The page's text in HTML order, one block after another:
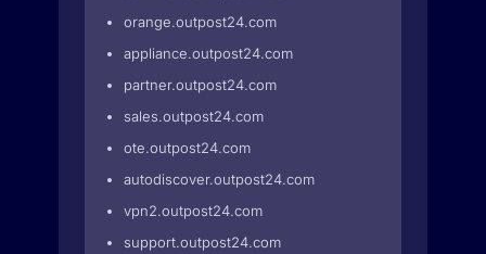
orange.outpost24.com
appliance.outpost24.com
partner.outpost24.com
sales.outpost24.com
ote.outpost24.com
autodiscover.outpost24.com
vpn2.outpost24.com
support.outpost24.com